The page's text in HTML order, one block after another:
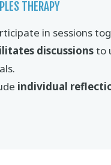
THERAPY
in sessions
discussionsto
individual